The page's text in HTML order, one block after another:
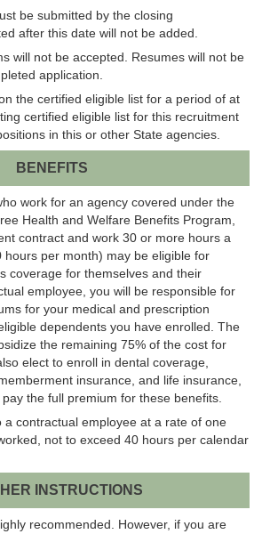
be submitted by the closing
after this date will not be added.
will not be accepted. Resumes will not be
application.
the certified eligible list for a period of at
certified eligible list for this recruitment
in this or other State agencies.
BENEFITS
work for an agency covered under the
Health and Welfare Benefits Program,
contract and work 30 or more hours a
per month) may be eligible for
coverage for themselves and their
employee, you will be responsible for
for your medical and prescription
dependents you have enrolled. The
the remaining 75% of the cost for
elect to enroll in dental coverage,
insurance, and life insurance,
the full premium for these benefits.
a contractual employee at a rate of one
not to exceed 40 hours per calendar
INSTRUCTIONS
recommended. However, if you are